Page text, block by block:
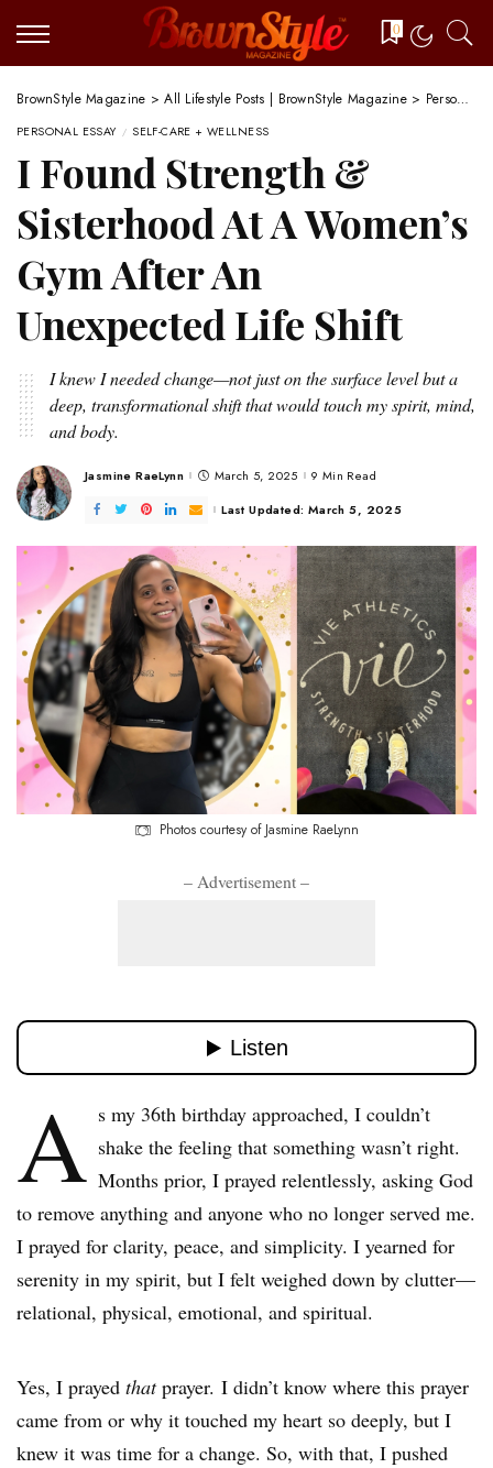
0
BrownStyle Magazine >All Lifestyle Posts | BrownStyle Magazine> Personal Essay
PERSONAL ESSAY SELF-CARE + WELLNESS
I Found Strength &
Sisterhood At A Women’s
Gym After An
Unexpected Life Shift
I knew I needed change—not just on the surface level but a
deep, transformational shift that would touch my spirit, mind,
and body.
Posted
Jasmine RaeLynn March 5, 2025
9 Min Read
Last Updated: March 5, 2025
Photos courtesy of Jasmine RaeLynn
– Advertisement –
A s my 36th birthday approached, I couldn’t
shake the feeling that something wasn’t right.
Months prior, I prayed relentlessly, asking God
to remove anything and anyone who no longer served me.
I prayed for clarity, peace, and simplicity. I yearned for
serenity in my spirit, but I felt weighed down by clutter—
relational, physical, emotional, and spiritual.
Yes, I prayed thatprayer. I didn’t know where this prayer
came from or why it touched my heart so deeply, but I
knew it was time for a change. So, with that, I pushed